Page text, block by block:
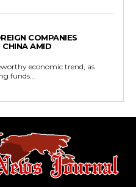
COMPANIES
AMID
economic trend, as
funds...